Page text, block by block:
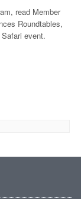
read Member
Roundtables,
event.